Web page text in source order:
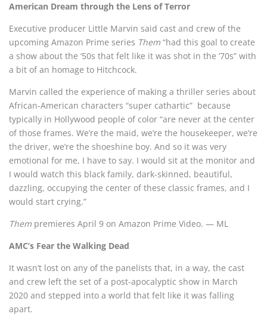
American Dream through the Lens of Terror
Executive producer Little Marvin said cast and crew of the
upcoming Amazon Prime series Them “had this goal to create
a show about the ‘50s that felt like it was shot in the ‘70s” with
a bit of an homage to Hitchcock.
Marvin called the experience of making a thriller series about
African-American characters “super cathartic” because
typically in Hollywood people of color “are never at the center
of those frames. We’re the maid, we’re the housekeeper, we’re
the driver, we’re the shoeshine boy. And so it was very
emotional for me, I have to say. I would sit at the monitor and
I would watch this black family, dark-skinned, beautiful,
dazzling, occupying the center of these classic frames, and I
would start crying.”
Them premieres April 9 on Amazon Prime Video. — ML
AMC’s Fear the Walking Dead
It wasn’t lost on any of the panelists that, in a way, the cast
and crew left the set of a post-apocalyptic show in March
2020 and stepped into a world that felt like it was falling
apart.